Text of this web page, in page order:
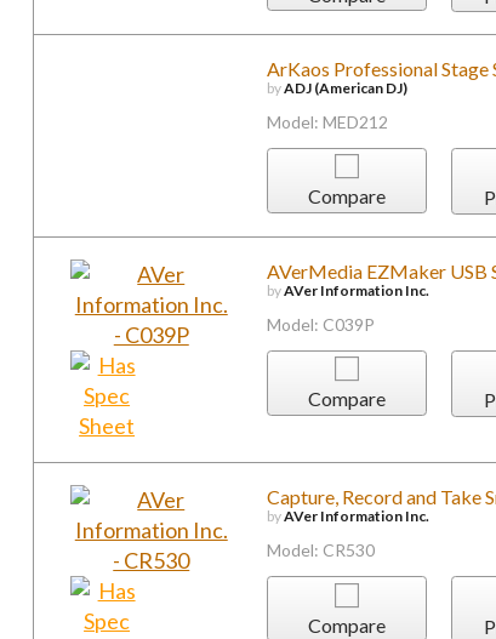
ArKaos Professional
byADJ (American DJ)
Model: MED212
Compare
AVerMedia EZMaker USB
byAVer Information Inc.
Model: C039P
Compare
by AVer Information Inc.
Model: CR530